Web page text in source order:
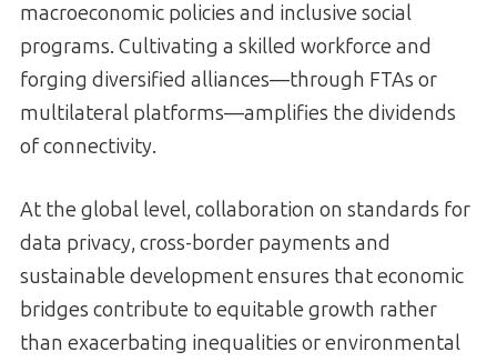
macroeconomic policies and inclusive social
programs. Cultivating a skilled workforce and
forging diversified alliances—through FTAs or
multilateral platforms—amplifies the dividends
of connectivity.
At the global level, collaboration on standards for
data privacy, cross-border payments and
sustainable development ensures that economic
bridges contribute to equitable growth rather
than exacerbating inequalities or environmental